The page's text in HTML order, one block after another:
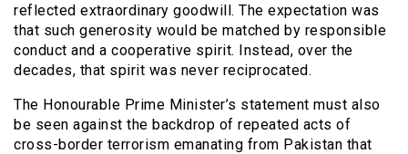
reflected extraordinary goodwill. The expectation was
that such generosity would be matched by responsible
conduct and a cooperative spirit. Instead, over the
decades, that spirit was never reciprocated.
The Honourable Prime Minister’s statement must also
be seen against the backdrop of repeated acts of
cross-border terrorism emanating from Pakistan that